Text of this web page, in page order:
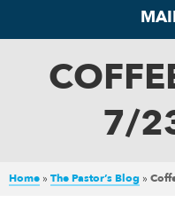
7/
Home » The Pastor’s Blog »